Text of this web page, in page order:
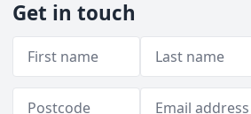
Get in touch